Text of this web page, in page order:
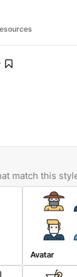
match this
Avatar